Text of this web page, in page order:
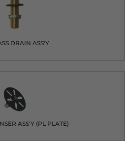
DRAIN ASS'Y
ASS'Y (PL PLATE)